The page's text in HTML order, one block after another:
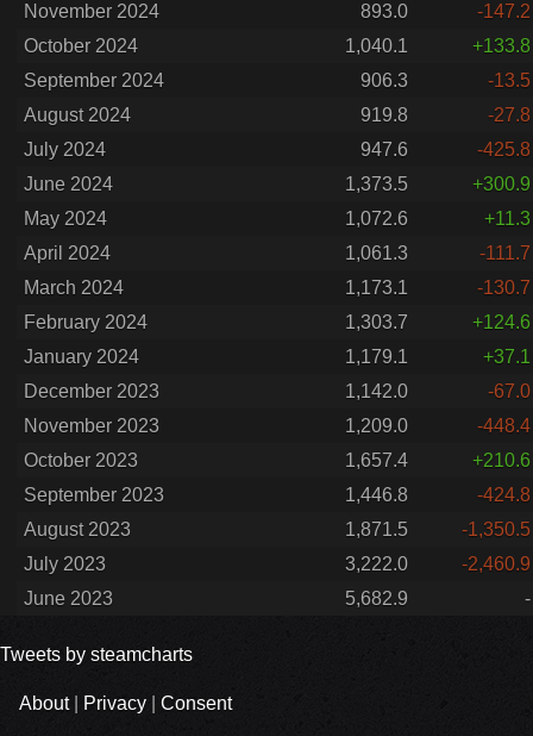
November 2024
893.0
-147.2
October 2024
1,040.1
+133.8
September 2024
906.3
-13.5
August 2024
919.8
-27.8
July 2024
947.6
-425.8
June 2024
1,373.5
+300.9
May 2024
1,072.6
+11.3
April 2024
1,061.3
-111.7
March 2024
1,173.1
-130.7
February 2024
1,303.7
+124.6
January 2024
1,179.1
+37.1
December 2023
1,142.0
-67.0
November 2023
1,209.0
-448.4
October 2023
1,657.4
+210.6
September 2023
1,446.8
-424.8
August 2023
1,871.5
-1,350.5
July 2023
3,222.0
-2,460.9
June 2023
5,682.9 -
Tweets by steamcharts
About| Privacy Consent